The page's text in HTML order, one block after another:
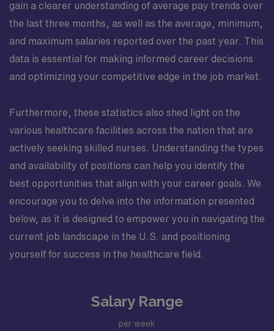
gain a clearer understanding of average pay trends over
the last three months, as well as the average, minimum,
and maximum salaries reported over the past year. This
data is essential for making informed career decisions
and optimizing your competitive edge in the job market.
Furthermore, these statistics also shed light on the
various healthcare facilities across the nation that are
actively seeking skilled nurses. Understanding the types
and availability of positions can help you identify the
best opportunities that align with your career goals. We
encourage you to delve into the information presented
below, as it is designed to empower you in navigating the
current job landscape in the U.S. and positioning
yourself for success in the healthcare field.
Salary Range
per week